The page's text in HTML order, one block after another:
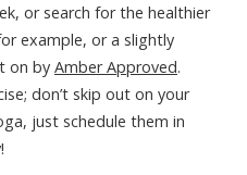
or search for the healthier
example, or a slightly
on by Amber Approved.
don’t skip out on your
just schedule them in